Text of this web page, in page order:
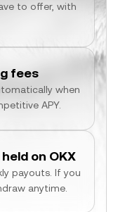
to offer, with
fees
when
APY.
on OKX
payouts. If you
anytime.